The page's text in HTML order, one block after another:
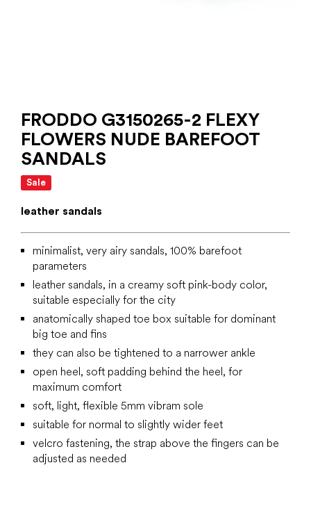
FRODDO G3150265-2 FLEXY
FLOWERS NUDE BAREFOOT
SANDALS
Sale
leather sandals
minimalist, very airy sandals, 100% barefoot
parameters
leather sandals, in a creamy soft pink-body color,
suitable especially for the city
anatomically shaped toe box suitable for dominant
big toe and fins
they can also be tightened to a narrower ankle
open heel, soft padding behind the heel, for
maximum comfort
soft, light, flexible 5mm vibram sole
suitable for normal to slightly wider feet
velcro fastening, the strap above the fingers can be
adjusted as needed